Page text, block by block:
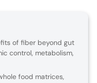
of fiber beyond gut
control, metabolism,
food matrices,